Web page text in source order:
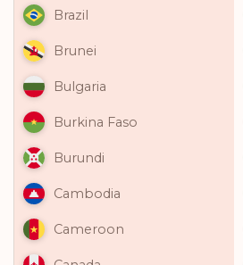
Brazil
Brunei
Bulgaria
Burkina Faso
Burundi
Cambodia
Cameroon